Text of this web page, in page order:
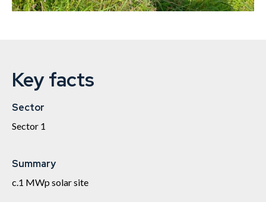
Key facts
Sector
Sector 1
Summary
c.1 MWp solar site